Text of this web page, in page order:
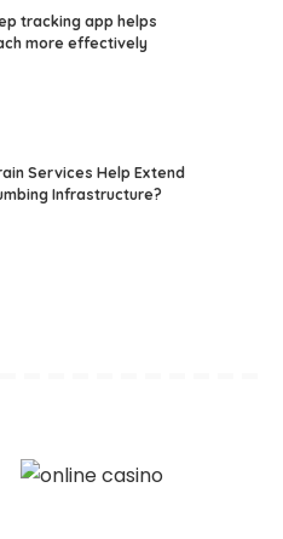
tracking app helps
more effectively
Services Help Extend
Infrastructure?